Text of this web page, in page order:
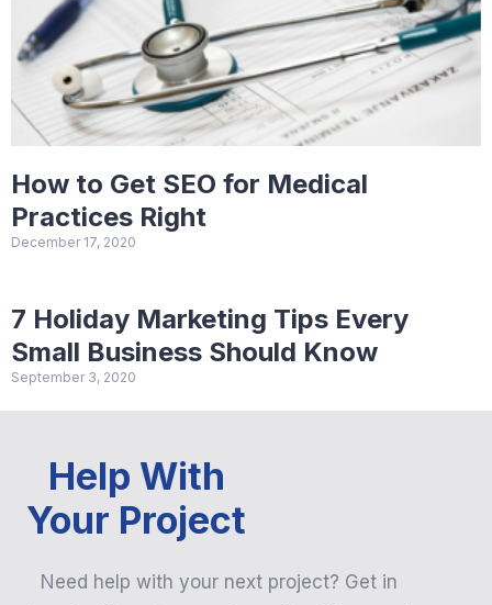
How to Get SEO for Medical
Practices Right
December 17, 2020
7 Holiday Marketing Tips Every
Small Business Should Know
September 3, 2020
Help With
Your Project
Need help with your next project? Get in